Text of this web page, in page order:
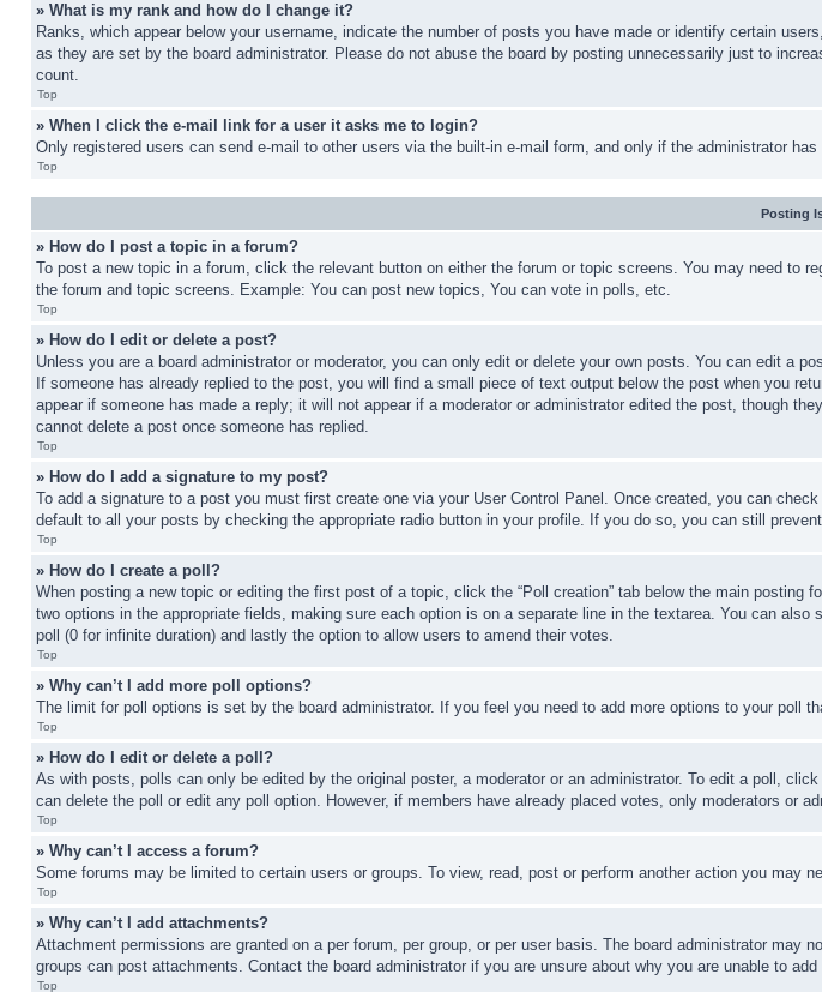
» What is my rank and how do I change it?
Ranks, which appear below your username, indicate the number of posts you have made or identify certain
as they are set by the board administrator. Please do not abuse the board by posting unnecessarily just to
count.
Top
» When I click the e-mail link for a user it asks me to login?
Only registered users can send e-mail to other users via the built-in e-mail form, and only if the administrator
Top
Posting
» How do I post a topic in a forum?
To post a new topic in a forum, click the relevant button on either the forum or topic screens. You may need
the forum and topic screens. Example: You can post new topics, You can vote in polls, etc.
Top
» How do I edit or delete a post?
Unless you are a board administrator or moderator, you can only edit or delete your own posts. You can edit
If someone has already replied to the post, you will find a small piece of text output below the post when you
appear if someone has made a reply; it will not appear if a moderator or administrator edited the post, though
cannot delete a post once someone has replied.
Top
» How do I add a signature to my post?
To add a signature to a post you must first create one via your User Control Panel. Once created, you can
default to all your posts by checking the appropriate radio button in your profile. If you do so, you can still
Top
» How do I create a poll?
When posting a new topic or editing the first post of a topic, click the “Poll creation” tab below the main
two options in the appropriate fields, making sure each option is on a separate line in the textarea. You can
poll (0 for infinite duration) and lastly the option to allow users to amend their votes.
Top
» Why can’t I add more poll options?
The limit for poll options is set by the board administrator. If you feel you need to add more options to your poll
Top
» How do I edit or delete a poll?
As with posts, polls can only be edited by the original poster, a moderator or an administrator. To edit a poll,
can delete the poll or edit any poll option. However, if members have already placed votes, only moderators or
Top
» Why can’t I access a forum?
Some forums may be limited to certain users or groups. To view, read, post or perform another action you may
Top
» Why can’t I add attachments?
Attachment permissions are granted on a per forum, per group, or per user basis. The board administrator
groups can post attachments. Contact the board administrator if you are unsure about why you are unable to
Top